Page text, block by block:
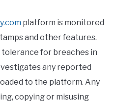
platform is monitored
and other features.
tolerance for breaches in
any reported
to the platform. Any
copying or misusing